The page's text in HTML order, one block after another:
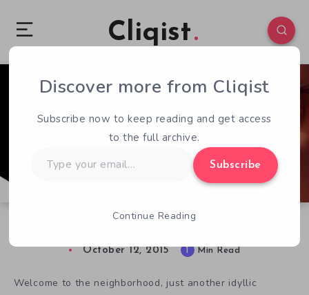
Cliqist
1 294
October 12, 2015 1 Min Read
Welcome to the neighborhood, just another idyllic
Discover more from Cliqist
Subscribe now to keep reading and get access
to the full archive.
your
Subscribe
Continue Reading